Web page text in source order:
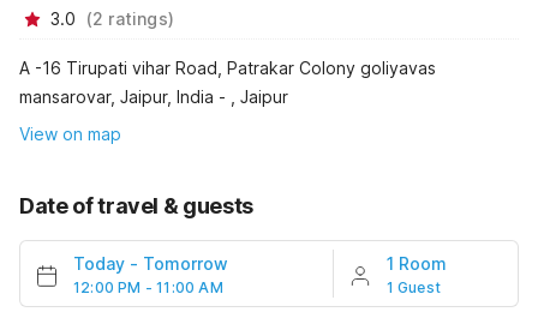
3.0 (2 ratings)
A -16 Tirupati vihar Road, Patrakar Colony goliyavas
mansarovar, Jaipur, India - , Jaipur
View on map
Date of travel & guests
Today - Tomorrow
12:00 PM - 11:00 AM
1 Room
1 Guest